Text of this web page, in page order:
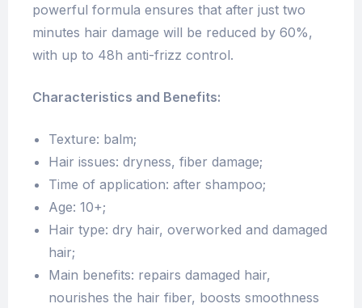
powerful formula ensures that after just two
minutes hair damage will be reduced by 60%,
with up to 48h anti-frizz control.
Characteristics and Benefits:
Texture: balm;
Hair issues: dryness, fiber damage;
Time of application: after shampoo;
Age: 10+;
Hair type: dry hair, overworked and damaged
hair;
Main benefits: repairs damaged hair,
nourishes the hair fiber, boosts smoothness